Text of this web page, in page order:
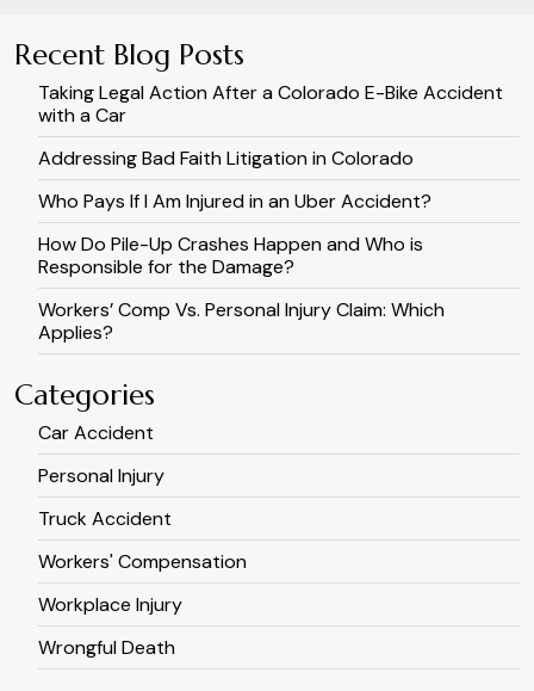
Recent Blog Posts
Taking Legal Action After a Colorado E-Bike Accident
with a Car
Addressing Bad Faith Litigation in Colorado
Who Pays If I Am Injured in an Uber Accident?
How Do Pile-Up Crashes Happen and Who is
Responsible for the Damage?
Workers’ Comp Vs. Personal Injury Claim: Which
Applies?
Categories
Car Accident
Personal Injury
Truck Accident
Workers' Compensation
Workplace Injury
Wrongful Death